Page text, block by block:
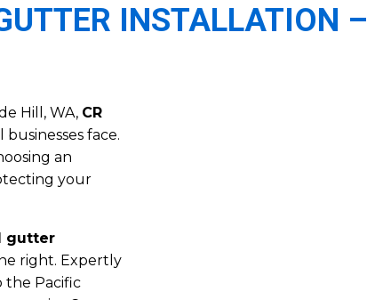
INSTALLATION
Hill, WA, CR
face.
an
your
gutter
right. Expertly
the Pacific